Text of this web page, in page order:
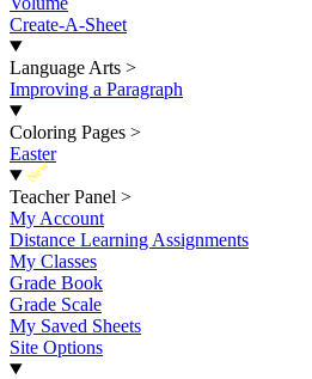
Create-A-Sheet
Language Arts >
Improving a Paragraph
Coloring Pages >
Easter
New
Teacher Panel >
My Account
Distance Learning Assignments
My Classes
Grade Book
Grade Scale
My Saved Sheets
Site Options